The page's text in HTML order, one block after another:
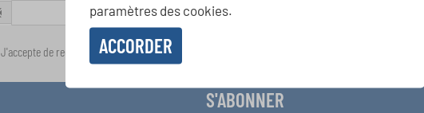
paramètres des cookies.
ACCORDER
J'accepte de recevoir le bulletin d'information et j'accepte les déclaration sur la protection des
S'ABONNER